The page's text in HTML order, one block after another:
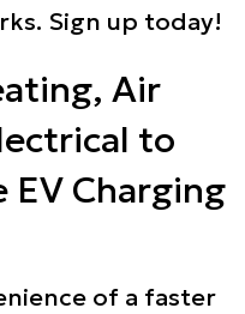
Sign up today!
Air
to
EV Charging
of a faster